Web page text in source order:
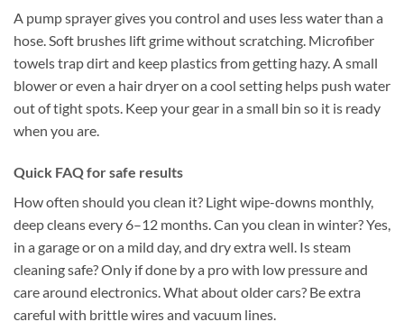
A pump sprayer gives you control and uses less water than a
hose. Soft brushes lift grime without scratching. Microfiber
towels trap dirt and keep plastics from getting hazy. A small
blower or even a hair dryer on a cool setting helps push water
out of tight spots. Keep your gear in a small bin so it is ready
when you are.
Quick FAQ for safe results
How often should you clean it? Light wipe-downs monthly,
deep cleans every 6–12 months. Can you clean in winter? Yes,
in a garage or on a mild day, and dry extra well. Is steam
cleaning safe? Only if done by a pro with low pressure and
care around electronics. What about older cars? Be extra
careful with brittle wires and vacuum lines.